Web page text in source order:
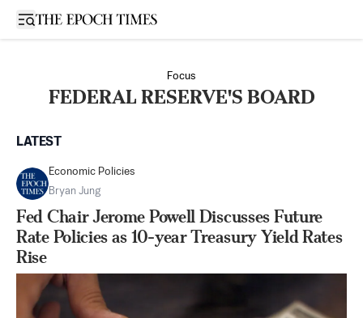
Open sidebar
Focus
FEDERAL RESERVE'S BOARD
LATEST
Economic Policies
Bryan Jung
Fed Chair Jerome Powell Discusses Future
Rate Policies as 10-year Treasury Yield Rates
Rise